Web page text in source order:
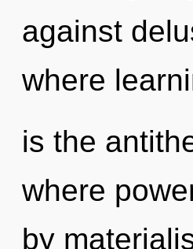
against
where
is the
where
by